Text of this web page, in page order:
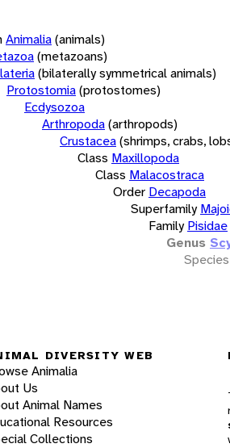
Animalia(animals)
(metazoans)
(bilaterally symmetrical animals)
Protostomia(protostomes)
Ecdysozoa
Arthropoda(arthropods)
Crustacea(shrimps, crabs,
Class Maxillopoda
Class Malacostraca
Order Decapoda
Superfamily
Family Pisidae
Genus
Species
DIVERSITY WEB
Animalia
Us
Animal Names
Resources
Collections